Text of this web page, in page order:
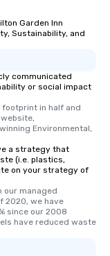
Garden Inn
Sustainability, and
communicated
or social impact
in half and
Environmental,
a strategy that
(i.e. plastics,
on your strategy of
our managed
2020, we have
since our 2008
have reduced waste